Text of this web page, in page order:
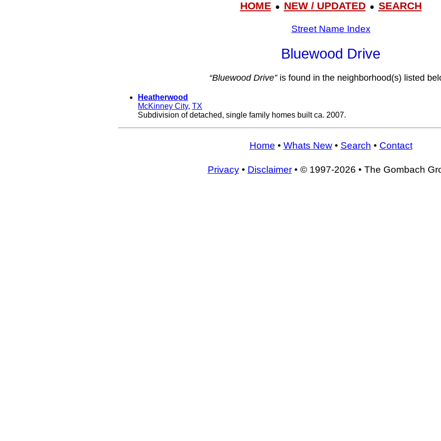
HOME● NEW / UPDATED● SEARCH
Street Name Index
Bluewood Drive
“Bluewood Drive”is found in the neighborhood(s) listed
Heatherwood
McKinney City, TX
Subdivision of detached, single family homes built ca. 2007.
Home • Whats New• Search • Contact
Privacy• Disclaimer• © 1997-2026 • The Gombach